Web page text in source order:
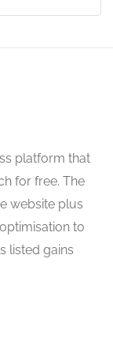
platform that
for free. The
website plus
to
listed gains